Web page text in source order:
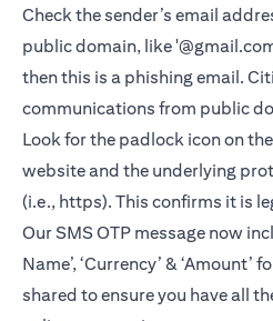
Check the sender’s email
public domain, like
then this is a phishing email.
communications from public
Look for the padlock icon on
website and the underlying
(i.e., https). This confirms it is
Our SMS OTP message now
Name’, ‘Currency’ & ‘Amount’
shared to ensure you have all